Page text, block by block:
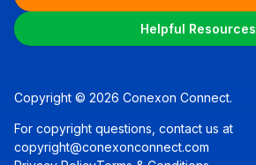
Helpful Resources
Copyright © 2026 Conexon Connect.
For copyright questions, contact us at
copyright@conexonconnect.com